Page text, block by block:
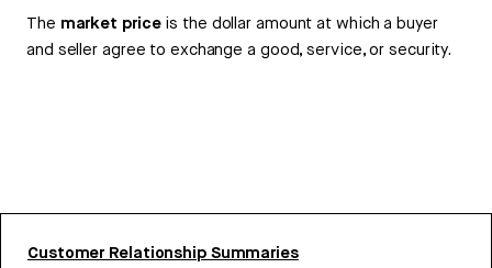
The market priceis the dollar amount at which a buyer
and seller agree to exchange a good, service, or security.
Customer Relationship Summaries